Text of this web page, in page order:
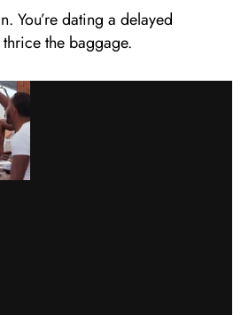
You’re dating a delayed
the baggage.